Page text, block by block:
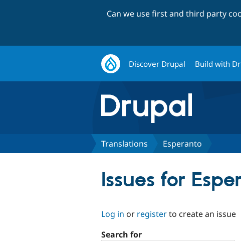
Can we use first and third party
Discover Drupal Build with
Translations Esperanto
Issues for
Log in or registerto create an issue
Search for